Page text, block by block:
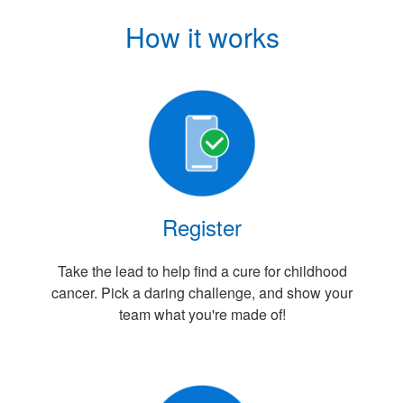
How it works
Register
Take the lead to help find a cure for childhood
cancer. Pick a daring challenge, and show your
team what you're made of!